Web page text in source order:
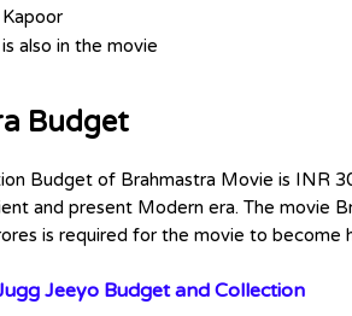
also in the movie
Budget
Budget of Brahmastra Movie is INR
and present Modern era. The movie
is required for the movie to become
Jeeyo Budget and Collection